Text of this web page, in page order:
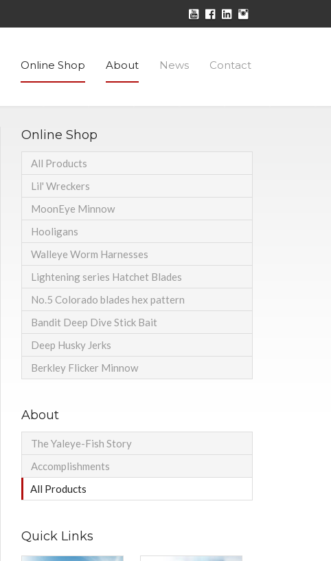
Online Shop About News Contact
Online Shop
All Products
Lil' Wreckers
MoonEye Minnow
Hooligans
Walleye Worm Harnesses
Lightening series Hatchet Blades
No.5 Colorado blades hex pattern
Bandit Deep Dive Stick Bait
Deep Husky Jerks
Berkley Flicker Minnow
About
The Yaleye-Fish Story
Accomplishments
All Products
Quick Links